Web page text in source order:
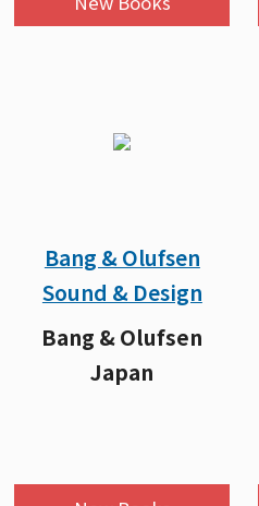
Bang & Olufsen
Sound & Design
Bang & Olufsen
Japan